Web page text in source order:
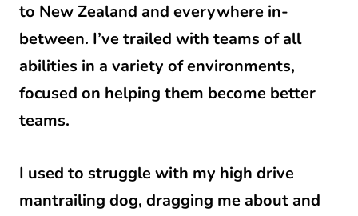
to New Zealand and everywhere in-
between. I’ve trailed with teams of all
abilities in a variety of environments,
focused on helping them become better
teams.
I used to struggle with my high drive
mantrailing dog, dragging me about and